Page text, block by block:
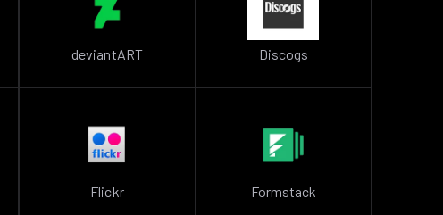
deviantART Discogs
Flickr Formstack